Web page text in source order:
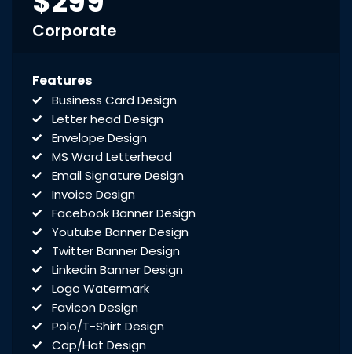
Corporate
Features
Business Card Design
Letter head Design
Envelope Design
MS Word Letterhead
Email Signature Design
Invoice Design
Facebook Banner Design
Youtube Banner Design
Twitter Banner Design
Linkedin Banner Design
Logo Watermark
Favicon Design
Polo/T-Shirt Design
Cap/Hat Design